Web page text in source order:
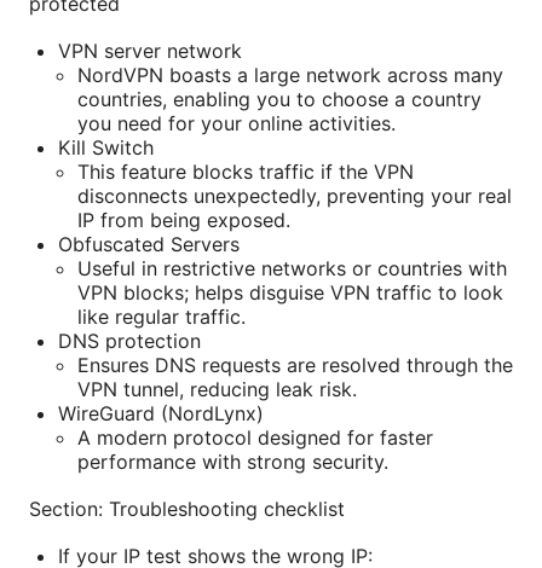
VPN server network
NordVPN boasts a large network across many
countries, enabling you to choose a country
you need for your online activities.
Kill Switch
This feature blocks traffic if the VPN
disconnects unexpectedly, preventing your real
IP from being exposed.
Obfuscated Servers
Useful in restrictive networks or countries with
VPN blocks; helps disguise VPN traffic to look
like regular traffic.
DNS protection
Ensures DNS requests are resolved through the
VPN tunnel, reducing leak risk.
WireGuard (NordLynx)
A modern protocol designed for faster
performance with strong security.
Section: Troubleshooting checklist
If your IP test shows the wrong IP: